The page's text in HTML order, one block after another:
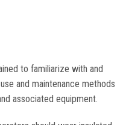
to familiarize with and
and maintenance methods
associated equipment.